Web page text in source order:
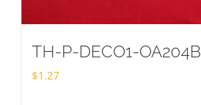
TH-P-DECO1-OA204B
$1.27